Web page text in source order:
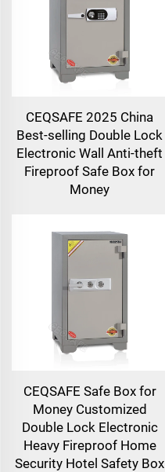
CEQSAFE 2025 China
Best-selling Double Lock
Electronic Wall Anti-theft
Fireproof Safe Box for
Money
CEQSAFE Safe Box for
Money Customized
Double Lock Electronic
Heavy Fireproof Home
Security Hotel Safety Box